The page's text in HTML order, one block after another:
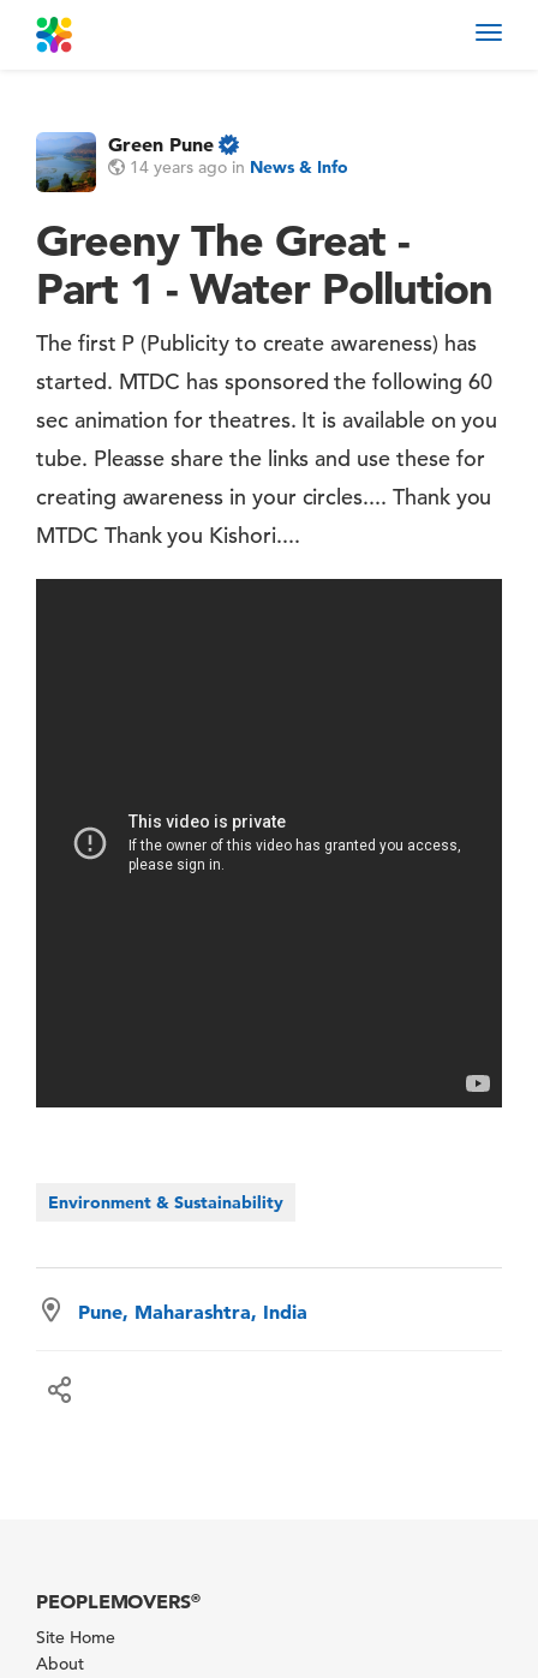
Green Pune
14 years ago in News & Info
Greeny The Great -
Part 1 - Water Pollution
The first P (Publicity to create awareness) has
started. MTDC has sponsored the following 60
sec animation for theatres. It is available on you
tube. Pleasse share the links and use these for
creating awareness in your circles.... Thank you
MTDC Thank you Kishori....
Environment & Sustainability
Pune, Maharashtra, India
PEOPLEMOVERS®
Site Home
About